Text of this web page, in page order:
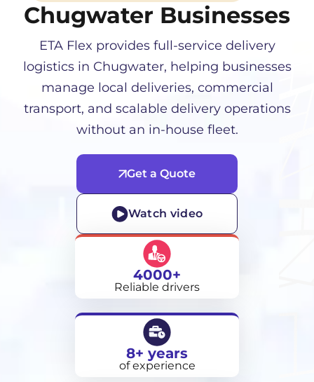
Chugwater Businesses
ETA Flex provides full-service delivery
logistics in Chugwater, helping businesses
manage local deliveries, commercial
transport, and scalable delivery operations
without an in-house fleet.
Get a Quote
Watch video
4000+
Reliable drivers
8+ years
of experience